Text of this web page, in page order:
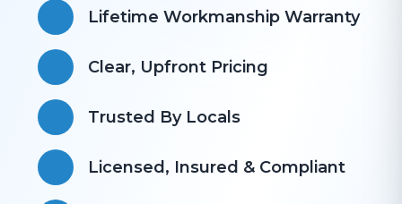
Lifetime Workmanship Warranty
Clear, Upfront Pricing
Trusted By Locals
Licensed, Insured & Compliant